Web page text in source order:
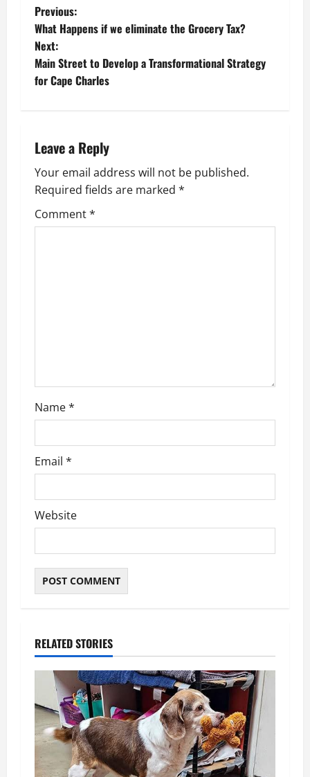
P
o
s
a
v
i
n
Previous:
What Happens if we eliminate the Grocery Tax?
Next:
Main Street to Develop a Transformational Strategy
for Cape Charles
Leave a Reply
Your email address will not be published.
Required fields are marked *
Comment*
Name*
Email *
Website
RELATED STORIES